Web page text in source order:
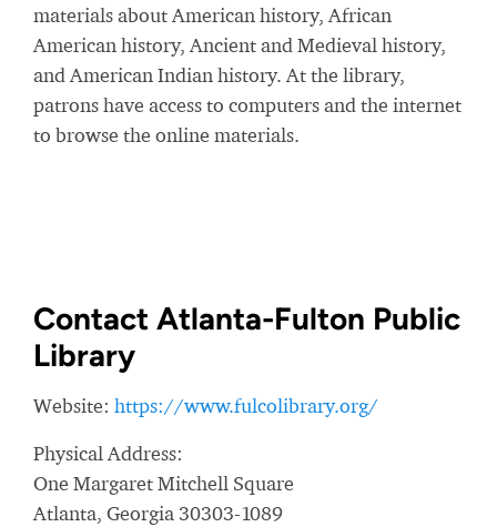
materials about American history, African
American history, Ancient and Medieval history,
and American Indian history. At the library,
patrons have access to computers and the internet
to browse the online materials.
Contact Atlanta-Fulton Public
Library
Website: https://www.fulcolibrary.org/
Physical Address:
One Margaret Mitchell Square
Atlanta, Georgia 30303-1089